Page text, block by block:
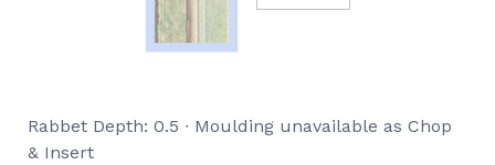
Rabbet Depth: 0.5 ∙ Moulding unavailable as Chop
& Insert